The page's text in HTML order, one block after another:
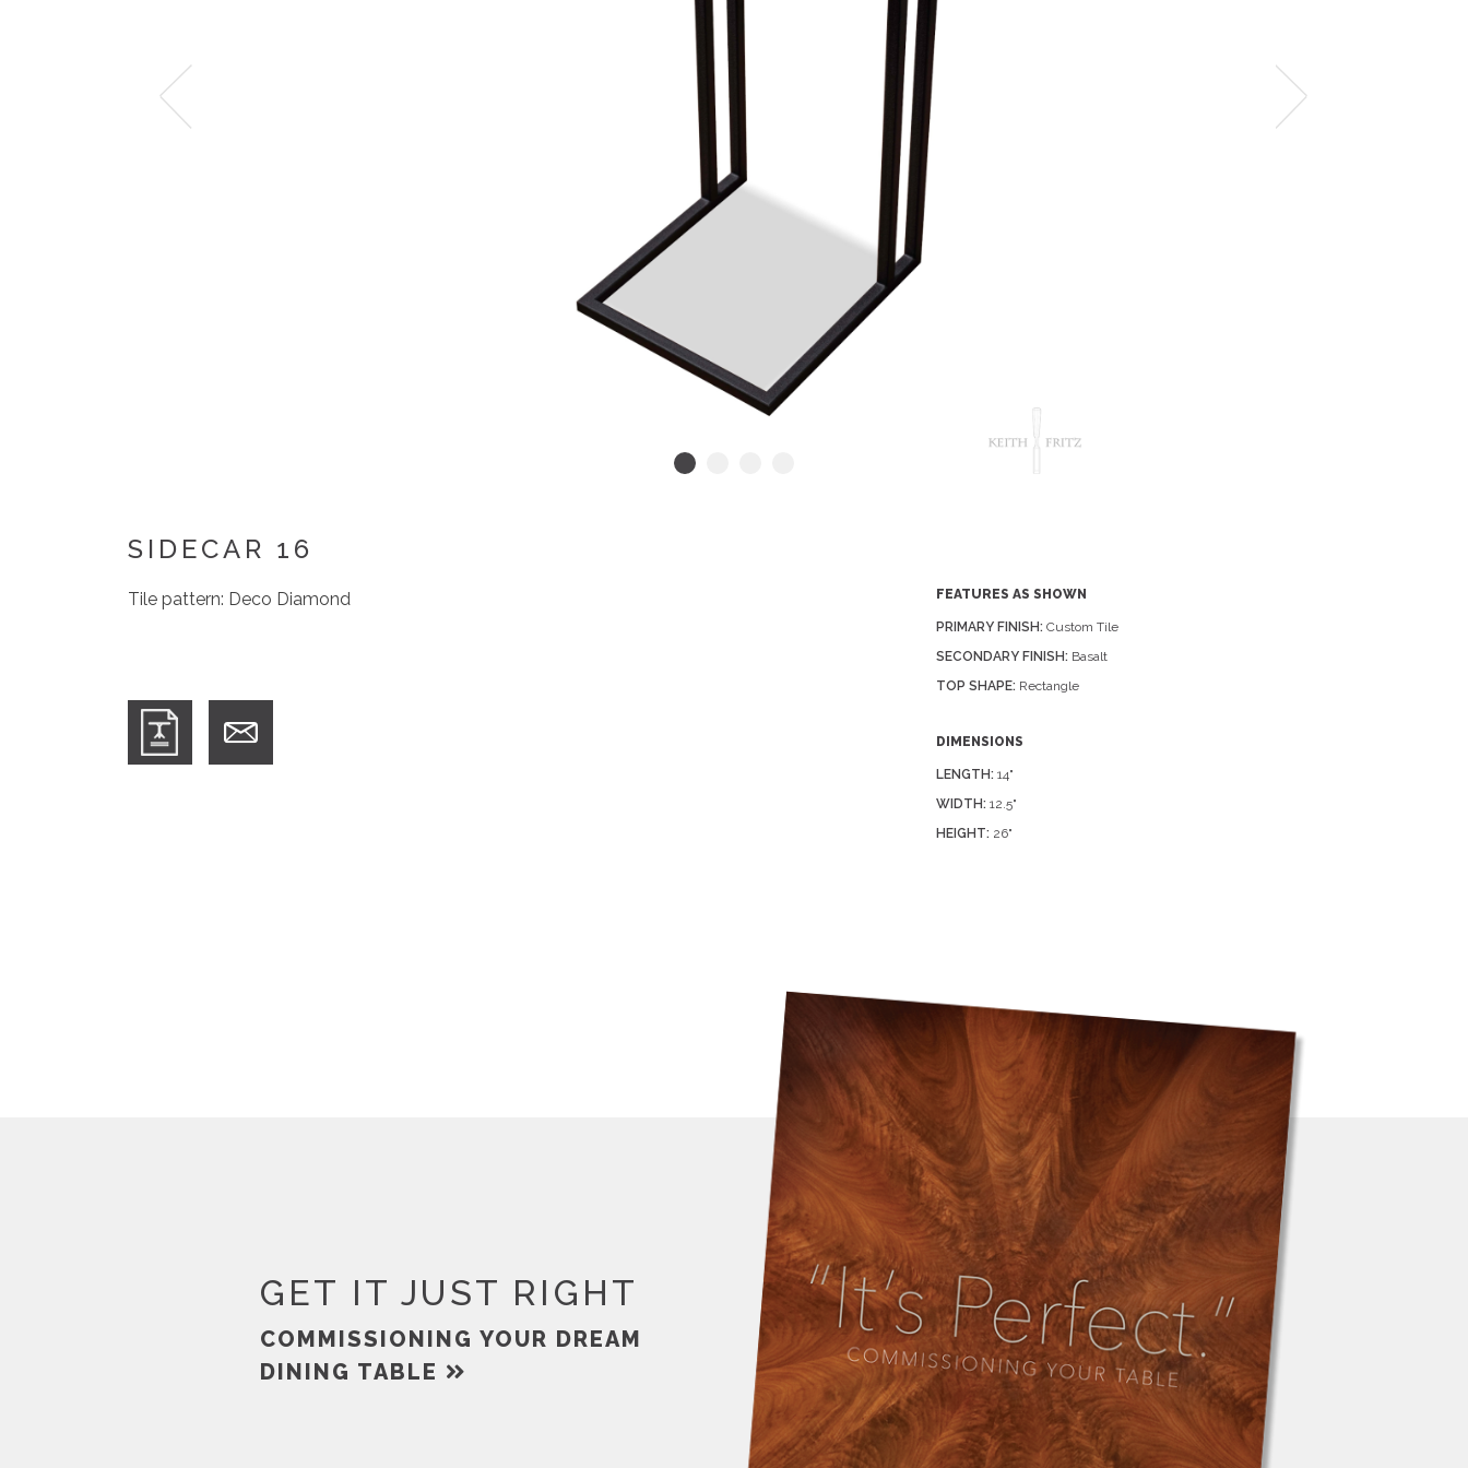
SIDECAR 16
Tile pattern: Deco Diamond FEATURES AS SHOWN
PRIMARY FINISH: Custom Tile
SECONDARY FINISH: Basalt
TOP SHAPE: Rectangle
DIMENSIONS
LENGTH: 14"
WIDTH: 12.5"
HEIGHT: 26"
GET IT JUST RIGHT
COMMISSIONING YOUR DREAM
DINING TABLE